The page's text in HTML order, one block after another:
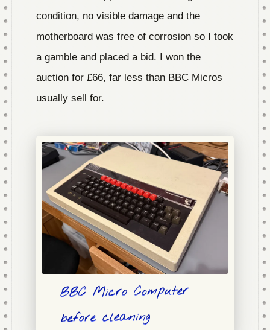
condition, no visible damage and the
motherboard was free of corrosion so I took
a gamble and placed a bid. I won the
auction for £66, far less than BBC Micros
usually sell for.
BBC Micro Computer
before cleaning